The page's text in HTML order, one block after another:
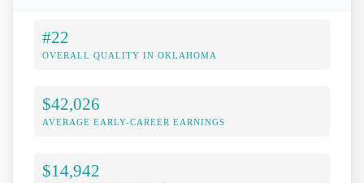
#22
OVERALL QUALITY IN OKLAHOMA
$42,026
AVERAGE EARLY-CAREER EARNINGS
$14,942